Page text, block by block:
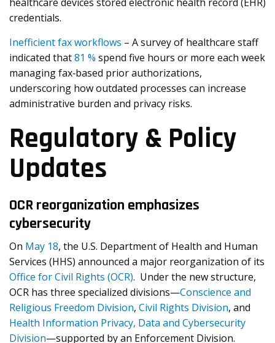
credentials.
Inefficient fax workflows – A survey of healthcare staff
indicated that81 % spend five hours or more each week
managing fax‐based prior authorizations,
underscoring how outdated processes can increase
administrative burden and privacy risks.
Regulatory & Policy
Updates
OCR reorganization emphasizes
cybersecurity
On May 18, the U.S. Department of Health and Human
Services (HHS) announced a major reorganization of its
Office for Civil Rights (OCR). Under the new structure,
OCR has three specialized divisions—Conscience and
Religious Freedom Division, Civil Rights Division, and
Health Information Privacy, Data and Cybersecurity
Division—supported by an Enforcement Division.